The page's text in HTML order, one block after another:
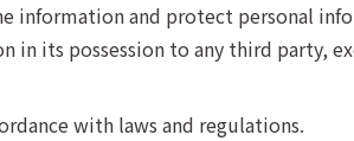
information and protect personal
its possession to any third party,
with laws and regulations.